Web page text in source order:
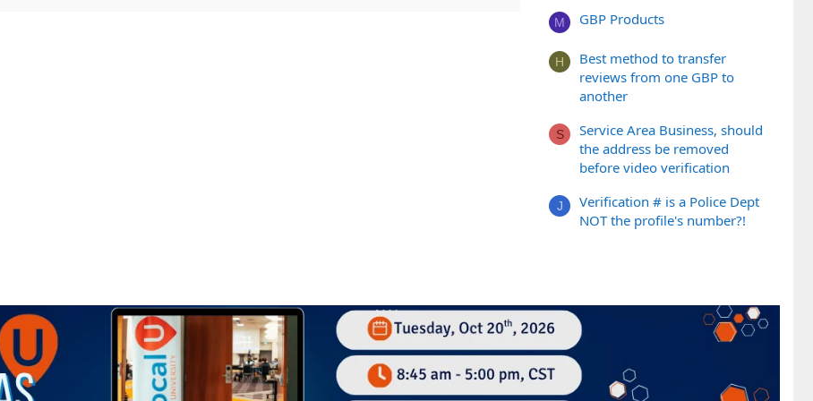
M GBP Products
H
Best method to transfer
reviews from one GBP to
another
S
Service Area Business, should
the address be removed
before video verification
J
Verification # is a Police Dept
NOT the profile's number?!